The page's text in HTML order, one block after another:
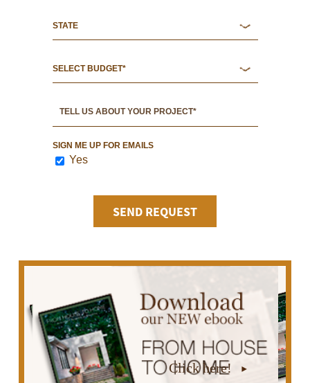
SIGN ME UP FOR EMAILS
Yes
Click here!